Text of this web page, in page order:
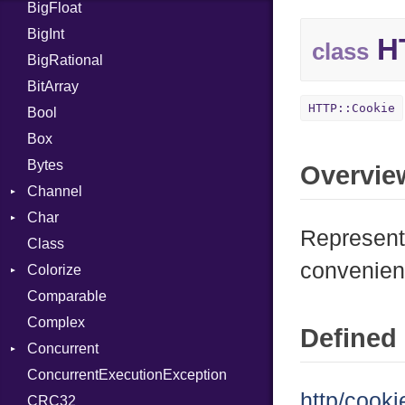
Job
IPS
Job
BigFloat
BigInt
BigRational
BitArray
Bool
Box
Bytes
Channel
Buffered
ClosedError
SelectAction
Unbuffered
Char
Reader
Class
Colorize
Color
Color256
ColorANSI
ColorRGB
Object
Comparable
Complex
Concurrent
CanceledError
ConcurrentExecutionException
CRC32
class
HTTP::Cookie